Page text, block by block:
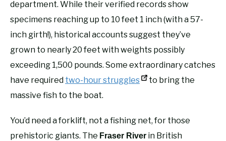
department. While their verified records show
specimens reaching up to 10 feet 1 inch (with a 57-
inch girth!), historical accounts suggest they’ve
grown to nearly 20 feet with weights possibly
exceeding 1,500 pounds. Some extraordinary catches
have required two-hour struggles
to bring the
massive fish to the boat.
You’d need a forklift, not a fishing net, for those
prehistoric giants. The Fraser River in British